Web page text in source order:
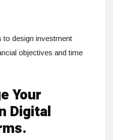
to design investment
objectives and time
Your
Digital